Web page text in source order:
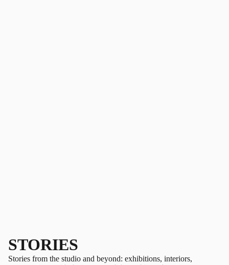
STORIES
Stories from the studio and beyond: exhibitions, interiors,